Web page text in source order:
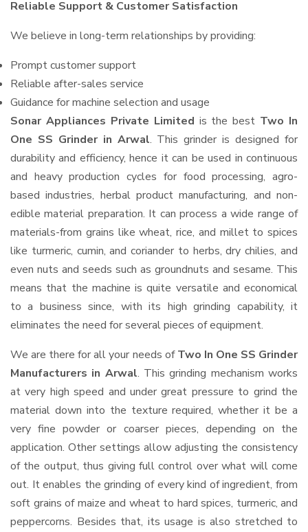
Reliable Support & Customer Satisfaction
We believe in long-term relationships by providing:
Prompt customer support
Reliable after-sales service
Guidance for machine selection and usage
Sonar Appliances Private Limited is the best Two In
One SS Grinder in Arwal. This grinder is designed for
durability and efficiency, hence it can be used in continuous
and heavy production cycles for food processing, agro-
based industries, herbal product manufacturing, and non-
edible material preparation. It can process a wide range of
materials-from grains like wheat, rice, and millet to spices
like turmeric, cumin, and coriander to herbs, dry chilies, and
even nuts and seeds such as groundnuts and sesame. This
means that the machine is quite versatile and economical
to a business since, with its high grinding capability, it
eliminates the need for several pieces of equipment.
We are there for all your needs ofTwo In One SS Grinder
Manufacturers in Arwal. This grinding mechanism works
at very high speed and under great pressure to grind the
material down into the texture required, whether it be a
very fine powder or coarser pieces, depending on the
application. Other settings allow adjusting the consistency
of the output, thus giving full control over what will come
out. It enables the grinding of every kind of ingredient, from
soft grains of maize and wheat to hard spices, turmeric, and
peppercorns. Besides that, its usage is also stretched to